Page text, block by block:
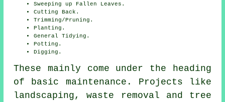
Sweeping up Fallen Leaves.
Cutting Back.
Trimming/Pruning.
Planting.
General Tidying.
Potting.
Digging.
These mainly come under the heading
of basic maintenance. Projects like
landscaping, waste removal and tree